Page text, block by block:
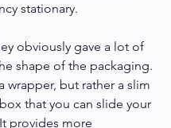
stationary.
obviously gave a lot of
shape of the packaging.
wrapper, but rather a slim
that you can slide your
provides more